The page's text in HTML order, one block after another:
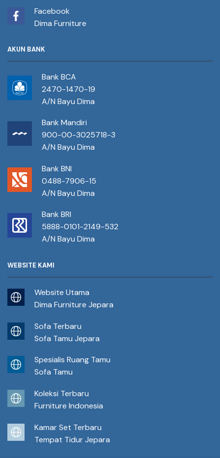
Facebook
Dima Furniture
AKUN BANK
Bank BCA
2470-1470-19
A/N Bayu Dima
Bank Mandiri
900-00-3025718-3
A/N Bayu Dima
Bank BNI
0488-7906-15
A/N Bayu Dima
Bank BRI
5888-0101-2149-532
A/N Bayu Dima
WEBSITE KAMI
Website Utama
Dima Furniture Jepara
Sofa Terbaru
Sofa Tamu Jepara
Spesialis Ruang Tamu
Sofa Tamu
Koleksi Terbaru
Furniture Indonesia
Kamar Set Terbaru
Tempat Tidur Jepara